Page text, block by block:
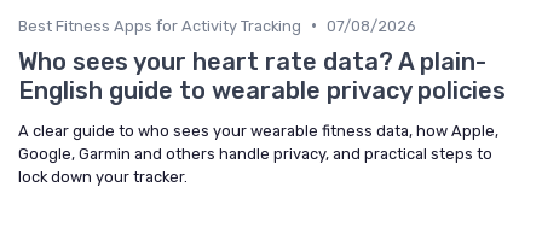
Best Fitness Apps for Activity Tracking • 07/08/2026
Who sees your heart rate data? A plain-
English guide to wearable privacy policies
A clear guide to who sees your wearable fitness data, how Apple,
Google, Garmin and others handle privacy, and practical steps to
lock down your tracker.